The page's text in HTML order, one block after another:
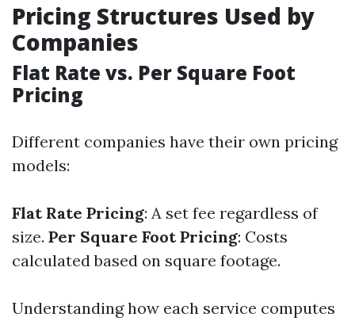
Pricing Structures Used by
Companies
Flat Rate vs. Per Square Foot
Pricing
Different companies have their own pricing
models:
Flat Rate Pricing: A set fee regardless of
size. Per Square Foot Pricing: Costs
calculated based on square footage.
Understanding how each service computes